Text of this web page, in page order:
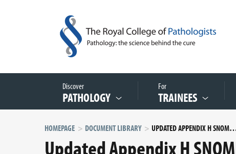
Discover
PATHOLOGY
For
TRAINEES
HOMEPAGE DOCUMENT LIBRARY UPDATED APPENDIX H SNOMED CODES FOR
Updated Appendix H